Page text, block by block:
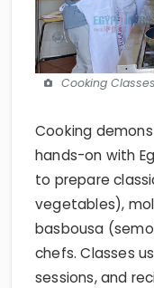
Cooking
Cooking
hands-on with
to prepare
vegetables),
basbousa
chefs. Classes
sessions, and